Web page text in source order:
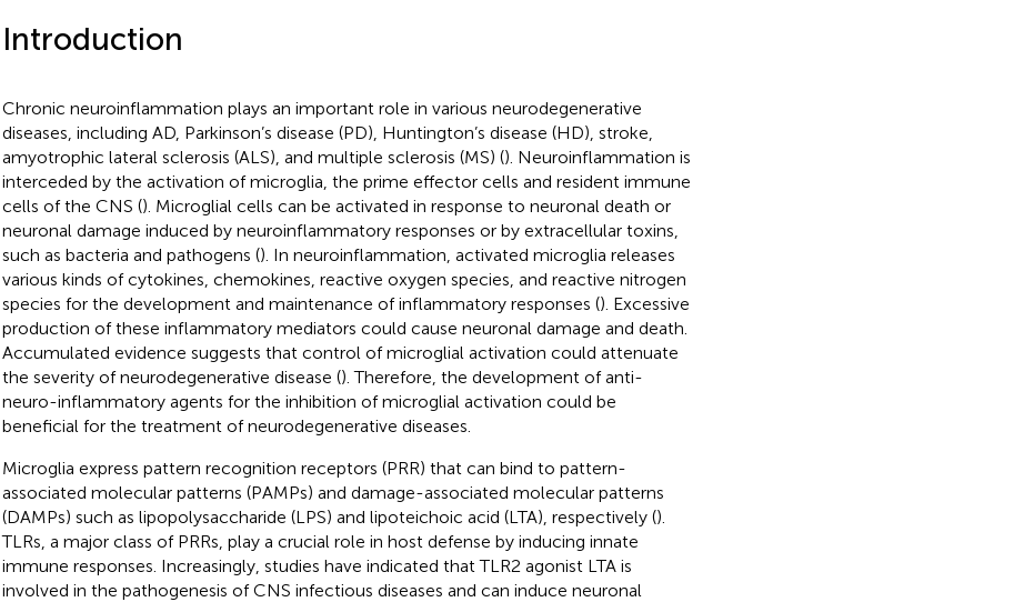
Introduction
Chronic neuroinflammation plays an important role in various neurodegenerative
diseases, including AD, Parkinson’s disease (PD), Huntington’s disease (HD), stroke,
amyotrophic lateral sclerosis (ALS), and multiple sclerosis (MS) (). Neuroinflammation is
interceded by the activation of microglia, the prime effector cells and resident immune
cells of the CNS (). Microglial cells can be activated in response to neuronal death or
neuronal damage induced by neuroinflammatory responses or by extracellular toxins,
such as bacteria and pathogens (). In neuroinflammation, activated microglia releases
various kinds of cytokines, chemokines, reactive oxygen species, and reactive nitrogen
species for the development and maintenance of inflammatory responses (). Excessive
production of these inflammatory mediators could cause neuronal damage and death.
Accumulated evidence suggests that control of microglial activation could attenuate
the severity of neurodegenerative disease (). Therefore, the development of anti-
neuro-inflammatory agents for the inhibition of microglial activation could be
beneficial for the treatment of neurodegenerative diseases.
Microglia express pattern recognition receptors (PRR) that can bind to pattern-
associated molecular patterns (PAMPs) and damage-associated molecular patterns
(DAMPs) such as lipopolysaccharide (LPS) and lipoteichoic acid (LTA), respectively ().
TLRs, a major class of PRRs, play a crucial role in host defense by inducing innate
immune responses. Increasingly, studies have indicated that TLR2 agonist LTA is
involved in the pathogenesis of CNS infectious diseases and can induce neuronal